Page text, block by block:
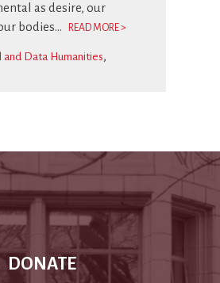
as desire, our
bodies...
READ MORE >
and Data Humanities
DONATE